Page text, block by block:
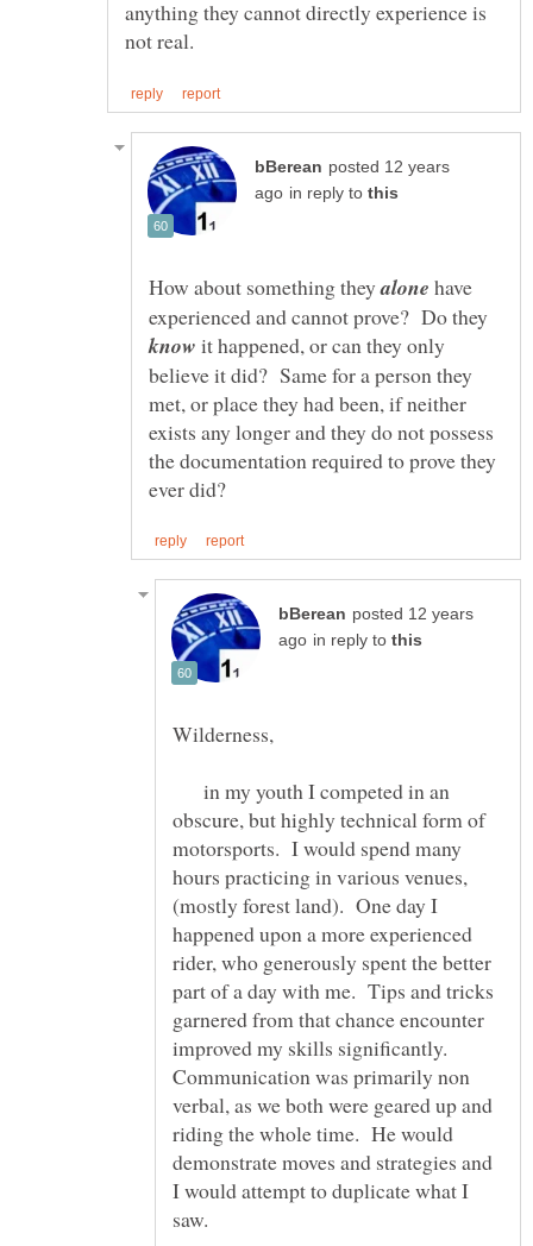
anything they cannot directly experience is
posted 12 years
in reply to
How about something they
have
experienced and cannot prove? Do they
it happened, or can they only
believe it did? Same for a person they
met, or place they had been, if neither
exists any longer and they do not possess
the documentation required to prove they
posted 12 years
in reply to
Wilderness,
in my youth I competed in an
obscure, but highly technical form of
motorsports. I would spend many
hours practicing in various venues,
(mostly forest land). One day I
happened upon a more experienced
rider, who generously spent the better
part of a day with me. Tips and tricks
garnered from that chance encounter
improved my skills significantly.
Communication was primarily non
verbal, as we both were geared up and
riding the whole time. He would
demonstrate moves and strategies and
I would attempt to duplicate what I
saw.